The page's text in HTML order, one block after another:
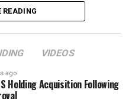
READING
VIDEOS
ago
Holding Acquisition Following